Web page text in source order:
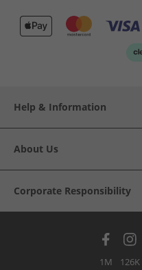
Help & Information
About Us
Corporate Responsibility
1M 126K